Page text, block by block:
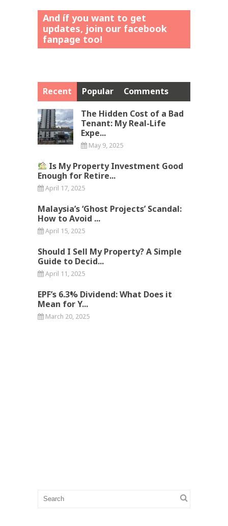
And íf you want to get
updates, join our facebook
fanpage too!
Recent Popular
Comments
The Hidden Cost of a Bad
Tenant: My Real-Life
Expe...
May 9, 2025
Is My Property Investment Good
Enough for Retire...
April 17, 2025
Malaysia’s ‘Ghost Projects’ Scandal:
How to Avoid ...
April 15, 2025
Should I Sell My Property? A Simple
Guide to Decid...
April 11, 2025
EPF’s 6.3% Dividend: What Does it
Mean for Y...
March 20, 2025